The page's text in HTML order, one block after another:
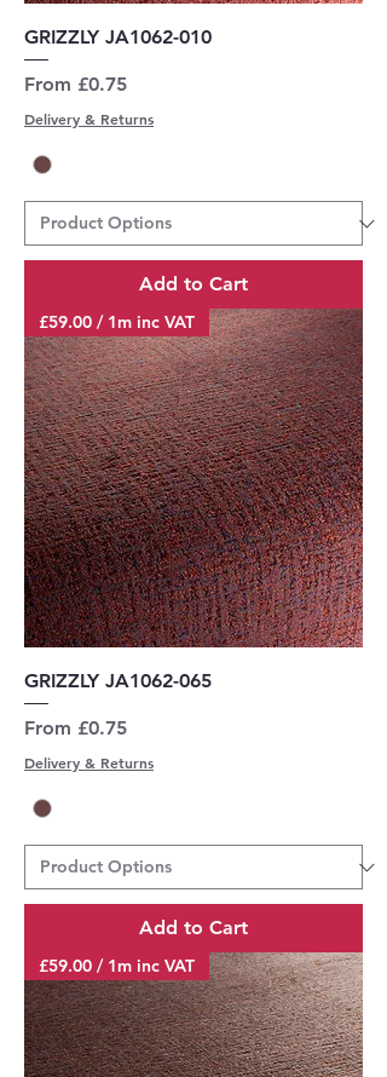
GRIZZLY JA1062-010
From £0.75
Sale Price
Delivery & Returns
Add to Cart
£59.00 / 1m inc VAT
GRIZZLY JA1062-065
From £0.75
Sale Price
Delivery & Returns
Add to Cart
£59.00 / 1m inc VAT